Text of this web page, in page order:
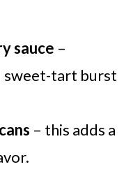
sauce –
sweet-tart burst
– this adds a